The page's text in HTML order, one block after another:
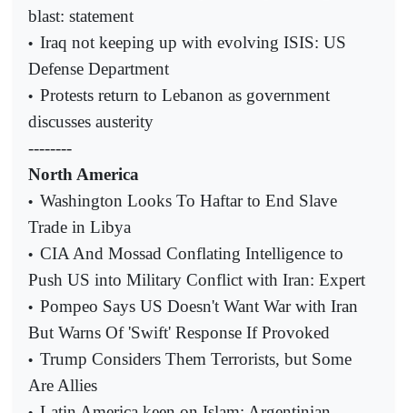
blast: statement
• Iraq not keeping up with evolving ISIS: US
Defense Department
• Protests return to Lebanon as government
discusses austerity
--------
North America
• Washington Looks To Haftar to End Slave
Trade in Libya
• CIA And Mossad Conflating Intelligence to
Push US into Military Conflict with Iran: Expert
• Pompeo Says US Doesn't Want War with Iran
But Warns Of 'Swift' Response If Provoked
• Trump Considers Them Terrorists, but Some
Are Allies